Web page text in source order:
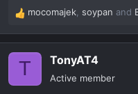
R
e
a
i
mocomajek soypan and
T TonyAT4
Active member